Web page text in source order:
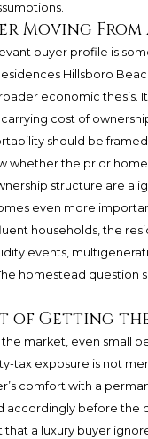
Moving
buyer profile is
Hillsboro
economic thesis.
cost of
should be
whether the prior
structure are
even more
households, the
events,
homestead question
of Getting
market, even small
tax exposure is not
comfort with a
accordingly before the
that a luxury buyer